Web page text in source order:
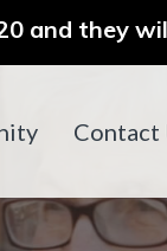
and they
Contact